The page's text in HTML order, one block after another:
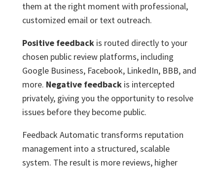
them at the right moment with professional,
customized email or text outreach.
Positive feedbackis routed directly to your
chosen public review platforms, including
Google Business, Facebook, LinkedIn, BBB, and
more. Negative feedbackis intercepted
privately, giving you the opportunity to resolve
issues before they become public.
Feedback Automatic transforms reputation
management into a structured, scalable
system. The result is more reviews, higher